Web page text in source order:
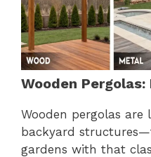
Wooden Pergolas:
Wooden pergolas are
backyard
gardens with that